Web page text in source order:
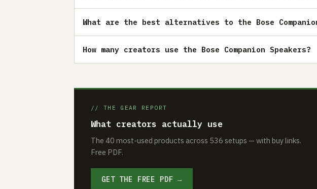
What are the best alternatives to the Bose
How many creators use the Bose Companion Speakers?
// THE GEAR REPORT
What creators actually use
The 40 most-used products across 536 setups — with buy links.
Free PDF.
GET THE FREE PDF →